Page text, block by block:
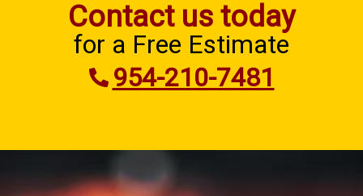
Contact us today
for a Free Estimate
954-210-7481